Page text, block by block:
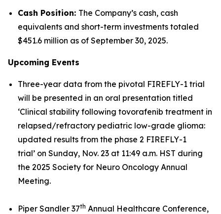
Cash Position: The Company’s cash, cash
equivalents and short-term investments totaled
$451.6 million as of September 30, 2025.
Upcoming Events
Three-year data from the pivotal FIREFLY-1 trial
will be presented in an oral presentation titled
‘Clinical stability following tovorafenib treatment in
relapsed/refractory pediatric low-grade glioma:
updated results from the phase 2 FIREFLY-1
trial’ on Sunday, Nov. 23 at 11:49 a.m. HST during
the 2025 Society for Neuro Oncology Annual
Meeting.
Piper Sandler 37th Annual Healthcare Conference,